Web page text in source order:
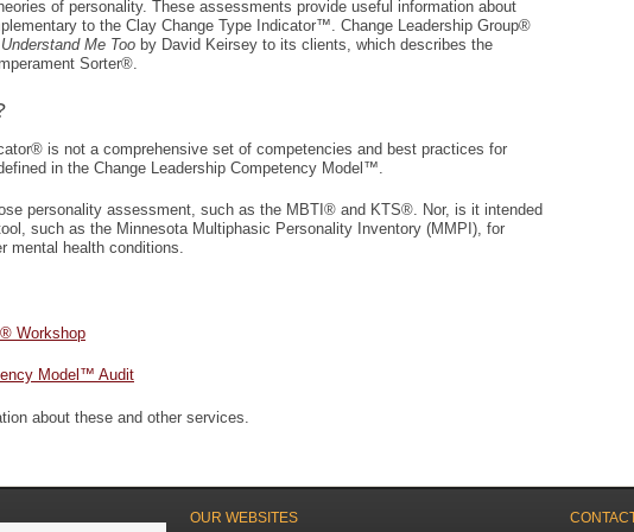
of personality. These assessments provide useful information about
to the Clay Change Type Indicator™. Change Leadership Group®
Me Too by David Keirsey to its clients, which describes the
Sorter®.
is not a comprehensive set of competencies and best practices for
in the Change Leadership Competency Model™.
personality assessment, such as the MBTI® and KTS®. Nor, is it intended
such as the Minnesota Multiphasic Personality Inventory (MMPI), for
mental health conditions.
Workshop
Model™ Audit
about these and other services.
OUR WEBSITES